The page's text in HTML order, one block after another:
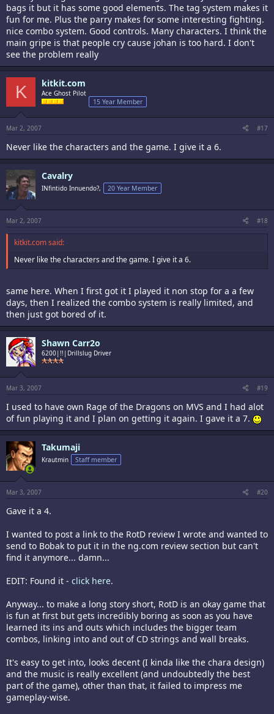
bags it but it has some good elements. The tag system makes it
fun for me. Plus the parry makes for some interesting fighting.
nice combo system. Good controls. Many characters. I think the
main gripe is that people cry cause johan is too hard. I don't
see the problem really
K kitkit.com
Ace Ghost Pilot
15 Year Member
Mar 2, 2007 #17
Never like the characters and the game. I give it a 6.
Cavalry
INfintido Innuendo?, 20 Year Member
Mar 2, 2007 #18
kitkit.com said:
Never like the characters and the game. I give it a 6.
same here. When I first got it I played it non stop for a a few
days, then I realized the combo system is really limited, and
then just got bored of it.
Shawn Carr2o
6200|!!|Drillslug Driver
Mar 3, 2007 #19
I used to have own Rage of the Dragons on MVS and I had alot
of fun playing it and I plan on getting it again. I gave it a 7.
Takumaji
Krautmin Staff member
Mar 3, 2007 #20
Gave it a 4.
I wanted to post a link to the RotD review I wrote and wanted to
send to Bobak to put it in the ng.com review section but can't
find it anymore... damn...
EDIT: Found it - click here.
Anyway... to make a long story short, RotD is an okay game that
is fun at first but gets incredibly boring as soon as you have
learned its ins and outs which includes the bigger team
combos, linking into and out of CD strings and wall breaks.
It's easy to get into, looks decent (I kinda like the chara design)
and the music is really excellent (and undoubtedly the best
part of the game), other than that, it failed to impress me
gameplay-wise.